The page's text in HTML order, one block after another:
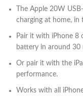
The Apple 20W
charging at home, in
Pair it with iPhone 8
battery in around 30
Or pair it with the
performance.
Works with all